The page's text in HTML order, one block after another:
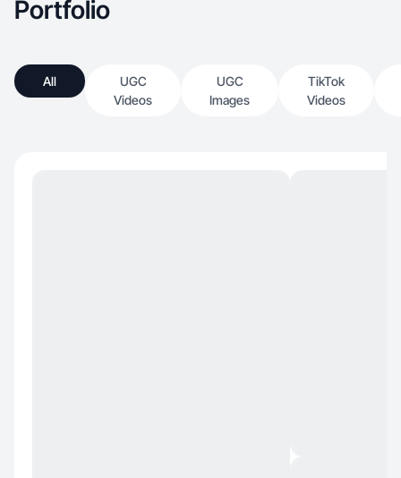
Portfolio
All
UGC
Videos
UGC
Images
TikTok
Videos